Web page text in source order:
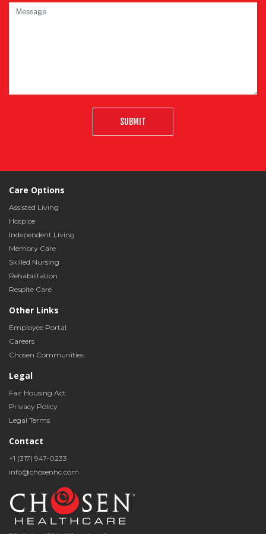
SUBMIT
Care Options
Assisted Living
Hospice
Independent Living
Memory Care
Skilled Nursing
Rehabilitation
Respite Care
Other Links
Employee Portal
Careers
Chosen Communities
Legal
Fair Housing Act
Privacy Policy
Legal Terms
Contact
+1 (317) 947-0233
info@chosenhc.com